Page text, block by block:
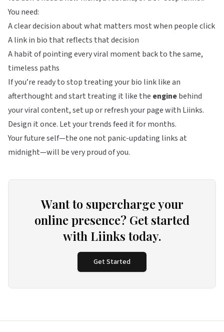
You need:
A clear decision about what matters most when people click
A link in bio that reflects that decision
A habit of pointing every viral moment back to the same,
timeless paths
If you’re ready to stop treating your bio link like an
afterthought and start treating it like the enginebehind
your viral content, set up or refresh your page with Liinks.
Design it once. Let your trends feed it for months.
Your future self—the one not panic-updating links at
midnight—will be very proud of you.
Want to supercharge your
online presence? Get started
with Liinks today.
Get Started